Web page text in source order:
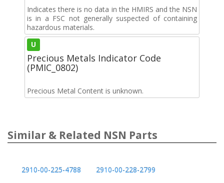
Indicates there is no data in the HMIRS and the NSN
is in a FSC not generally suspected of containing
hazardous materials.
U
Precious Metals Indicator Code
(PMIC_0802)
Precious Metal Content is unknown.
Similar & Related NSN Parts
2910-00-225-4788
2910-00-228-2799